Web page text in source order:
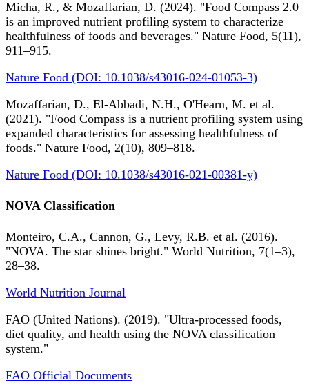
Micha, R., & Mozaffarian, D. (2024). "Food Compass 2.0
is an improved nutrient profiling system to characterize
healthfulness of foods and beverages." Nature Food, 5(11),
911–915.
Nature Food (DOI: 10.1038/s43016-024-01053-3)
Mozaffarian, D., El-Abbadi, N.H., O'Hearn, M. et al.
(2021). "Food Compass is a nutrient profiling system using
expanded characteristics for assessing healthfulness of
foods." Nature Food, 2(10), 809–818.
Nature Food (DOI: 10.1038/s43016-021-00381-y)
NOVA Classification
Monteiro, C.A., Cannon, G., Levy, R.B. et al. (2016).
"NOVA. The star shines bright." World Nutrition, 7(1–3),
28–38.
World Nutrition Journal
FAO (United Nations). (2019). "Ultra-processed foods,
diet quality, and health using the NOVA classification
system."
FAO Official Documents